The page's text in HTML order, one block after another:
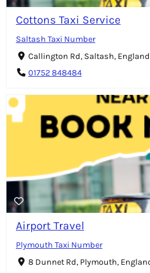
Cottons Taxi Service
Saltash Taxi Number
Callington Rd, Saltash, England,
01752 848484
Airport Travel
Plymouth Taxi Number
8 Dunnet Rd, Plymouth,